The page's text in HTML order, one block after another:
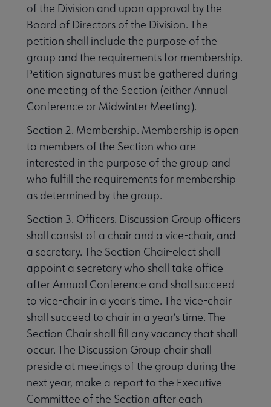
of the Division and upon approval by the
Board of Directors of the Division. The
petition shall include the purpose of the
group and the requirements for membership.
Petition signatures must be gathered during
one meeting of the Section (either Annual
Conference or Midwinter Meeting).
Section 2. Membership. Membership is open
to members of the Section who are
interested in the purpose of the group and
who fulfill the requirements for membership
as determined by the group.
Section 3. Officers. Discussion Group officers
shall consist of a chair and a vice-chair, and
a secretary. The Section Chair-elect shall
appoint a secretary who shall take office
after Annual Conference and shall succeed
to vice-chair in a year's time. The vice-chair
shall succeed to chair in a year‘s time. The
Section Chair shall fill any vacancy that shall
occur. The Discussion Group chair shall
preside at meetings of the group during the
next year, make a report to the Executive
Committee of the Section after each